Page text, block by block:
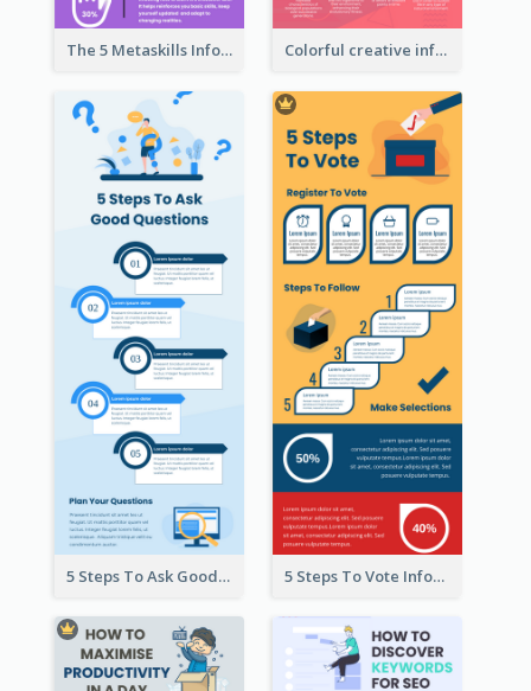
The 5 Metaskills Infographic Colorful creative informative infographic
5 Steps To Ask Good Questions Infographic 5 Steps To Vote Infographic